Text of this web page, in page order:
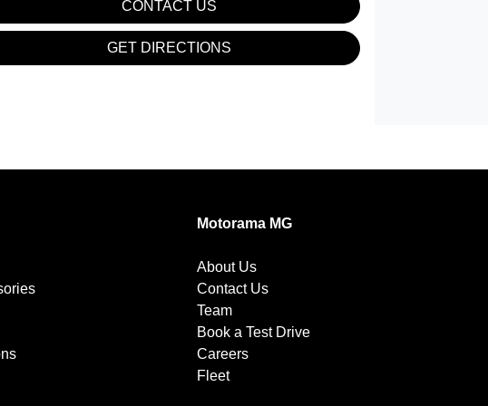
CONTACT US
GET DIRECTIONS
Motorama MG
About Us
Contact Us
Team
Book a Test Drive
Careers
Fleet